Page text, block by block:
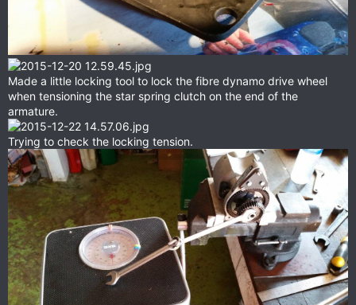
Made a little locking tool to lock the fibre dynamo drive wheel
when tensioning the star spring clutch on the end of the
armature.
Trying to check the locking tension.